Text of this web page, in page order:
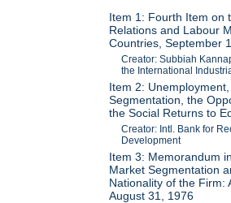
Item 1: Fourth Item on
Relations and Labour
Countries, September
Creator: Subbiah
the International
Item 2:
Segmentation, the
the Social Returns to
Creator: Intl. Bank for
Development
Item 3: Memorandum
Market Segmentation
Nationality of the Firm:
August 31, 1976